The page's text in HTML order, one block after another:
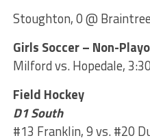
Stoughton, 0 @
Girls Soccer – Non-
Milford vs. Hopedale, 3:30
Field Hockey
D1 South
#13 Franklin, 9 vs. #20